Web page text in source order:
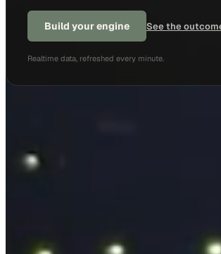
Build your engine See the
Realtime data, refreshed every minute.